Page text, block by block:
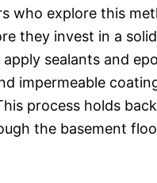
who explore this
they invest in a
sealants and
impermeable
process holds
the basement